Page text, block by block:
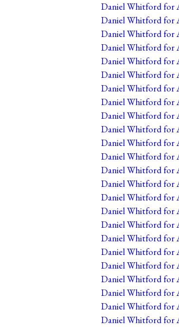
Daniel Whitford for
Daniel Whitford for
Daniel Whitford for
Daniel Whitford for
Daniel Whitford for
Daniel Whitford for
Daniel Whitford for
Daniel Whitford for
Daniel Whitford for
Daniel Whitford for
Daniel Whitford for
Daniel Whitford for
Daniel Whitford for
Daniel Whitford for
Daniel Whitford for
Daniel Whitford for
Daniel Whitford for
Daniel Whitford for
Daniel Whitford for
Daniel Whitford for
Daniel Whitford for
Daniel Whitford for
Daniel Whitford for
Daniel Whitford for